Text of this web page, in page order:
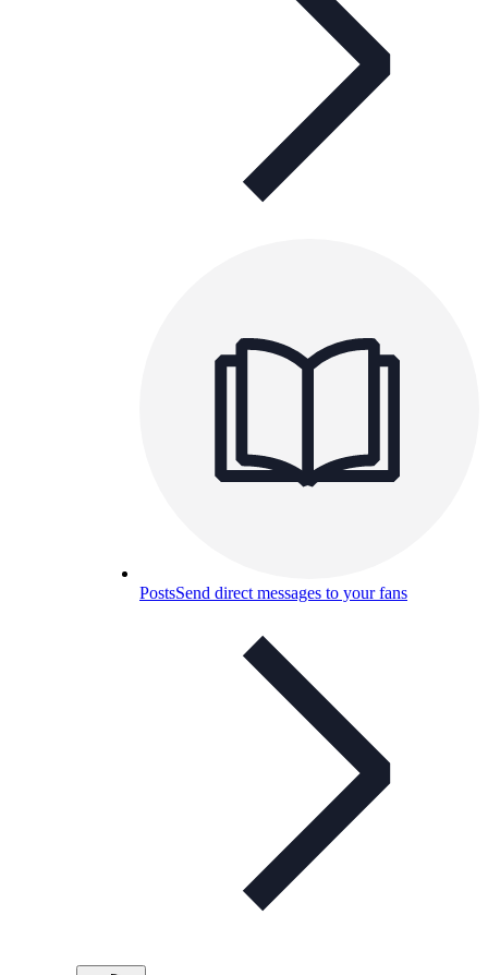
PostsSend direct messages to your fans